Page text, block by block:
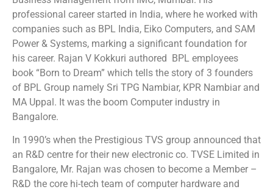
professional career started in India, where he worked with
companies such as BPL India, Eiko Computers, and SAM
Power & Systems, marking a significant foundation for
his career. Rajan V Kokkuri authored BPL employees
book “Born to Dream” which tells the story of 3 founders
of BPL Group namely Sri TPG Nambiar, KPR Nambiar and
MA Uppal. It was the boom Computer industry in
Bangalore.
In 1990’s when the Prestigious TVS group announced that
an R&D centre for their new electronic co. TVSE Limited in
Bangalore, Mr. Rajan was chosen to become a Member –
R&D the core hi-tech team of computer hardware and